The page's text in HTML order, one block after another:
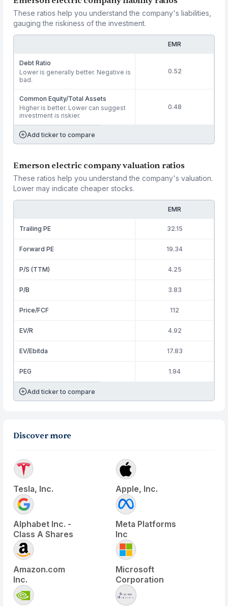
These ratios help you understand the company's liabilities,
gauging the riskiness of the investment.
EMR
Debt Ratio
Lower is generally better. Negative is
bad.
0.52
Common Equity/Total Assets
Higher is better. Lower can suggest
investment is riskier.
0.48
Add ticker to compare
Emerson electric company valuation ratios
These ratios help you understand the company's valuation.
Lower may indicate cheaper stocks.
EMR
Trailing PE 32.15
Forward PE 19.34
P/S (TTM) 4.25
P/B 3.83
Price/FCF 112
EV/R 4.92
EV/Ebitda 17.83
PEG 1.94
Add ticker to compare
Discover more
Tesla, Inc. Apple, Inc.
Alphabet Inc. -
Class A Shares
Meta Platforms
Inc
Amazon.com
Inc.
Microsoft
Corporation